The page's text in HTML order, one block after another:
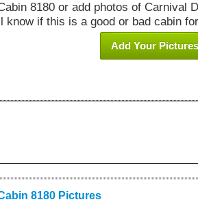
8180 or add photos of Carnival
know if this is a good or bad cabin
Add Your Pictures
8180 Pictures